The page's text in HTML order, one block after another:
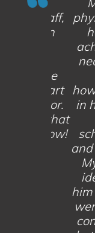
in his
and
My
idea
him
went